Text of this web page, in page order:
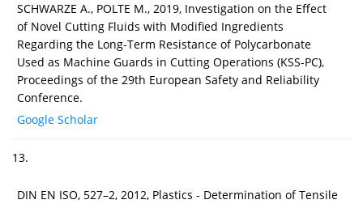
SCHWARZE A., POLTE M., 2019, Investigation on the Effect
of Novel Cutting Fluids with Modified Ingredients
Regarding the Long-Term Resistance of Polycarbonate
Used as Machine Guards in Cutting Operations (KSS-PC),
Proceedings of the 29th European Safety and Reliability
Conference.
Google Scholar
13.
DIN EN ISO, 527–2, 2012, Plastics - Determination of Tensile